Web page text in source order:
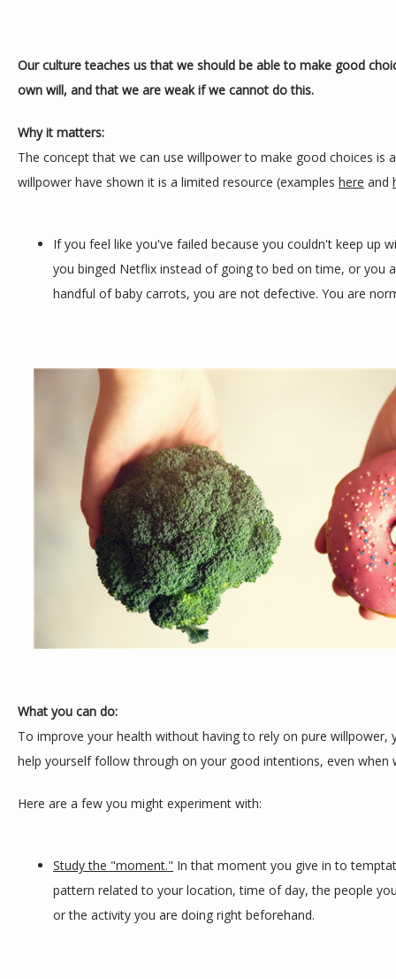
REVIEWS
CONTACT
Our culture teaches us that we should be able to make good
own will, and that we are weak if we cannot do this.
Why it matters:
The concept that we can use willpower to make good choices is
willpower have shown it is a limited resource (examples here and
If you feel like you've failed because you couldn't keep up
you binged Netflix instead of going to bed on time, or you
handful of baby carrots, you are not defective. You are
What you can do:
To improve your health without having to rely on pure willpower,
help yourself follow through on your good intentions, even when
Here are a few you might experiment with:
Study the "moment." In that moment you give in to
pattern related to your location, time of day, the people
or the activity you are doing right beforehand.